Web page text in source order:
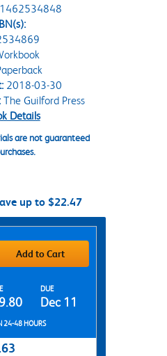
1462534848
2018-03-30
The Guilford Press
Details
are not guaranteed
up to $22.47
Add to Cart
DUE
Dec 11
24-48 HOURS